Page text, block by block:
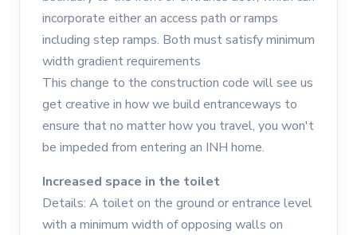
incorporate either an access path or ramps
including step ramps. Both must satisfy minimum
width gradient requirements
This change to the construction code will see us
get creative in how we build entranceways to
ensure that no matter how you travel, you won't
be impeded from entering an INH home.
Increased space in the toilet
Details: A toilet on the ground or entrance level
with a minimum width of opposing walls on